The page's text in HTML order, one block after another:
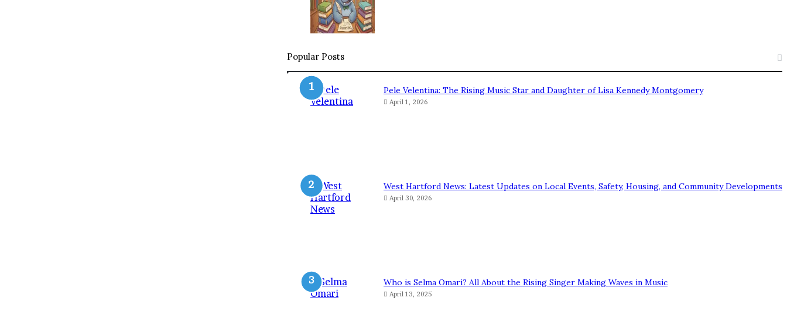
Popular Posts
Pele Velentina: The Rising Music Star and Daughter of Lisa Kennedy Montgomery
April 1, 2026
West Hartford News: Latest Updates on Local Events, Safety, Housing, and Community Developments
April 30, 2026
Who is Selma Omari? All About the Rising Singer Making Waves in Music
April 13, 2025